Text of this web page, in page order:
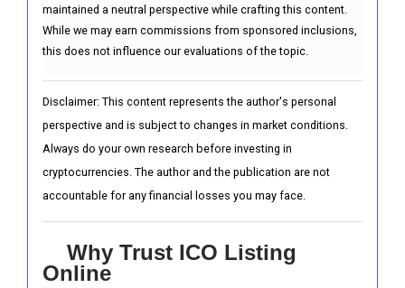
maintained a neutral perspective while crafting this content.
While we may earn commissions from sponsored inclusions,
this does not influence our evaluations of the topic.
Disclaimer: This content represents the author's personal
perspective and is subject to changes in market conditions.
Always do your own research before investing in
cryptocurrencies. The author and the publication are not
accountable for any financial losses you may face.
Why Trust ICO Listing
Online